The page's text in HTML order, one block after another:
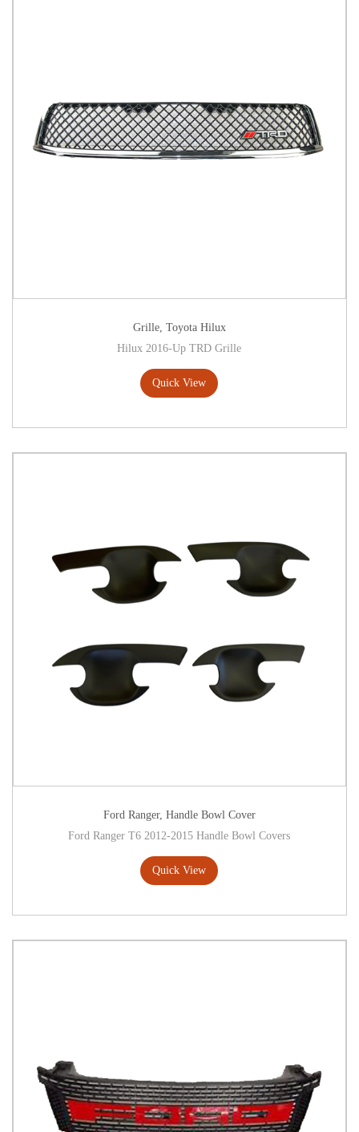
Grille, Toyota Hilux
Hilux 2016-Up TRD Grille
Quick View
Ford Ranger, Handle Bowl Cover
Ford Ranger T6 2012-2015 Handle Bowl Covers
Quick View